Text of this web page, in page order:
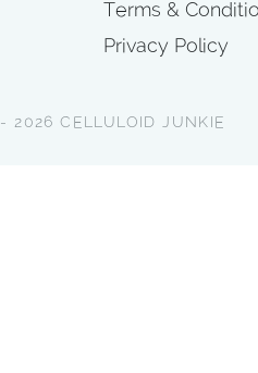
Terms &
Privacy Policy
2026 CELLULOID JUNKIE